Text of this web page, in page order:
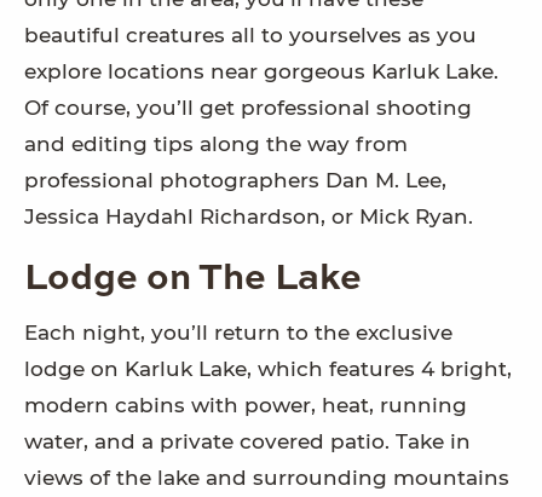
beautiful creatures all to yourselves as you
explore locations near gorgeous Karluk Lake.
Of course, you’ll get professional shooting
and editing tips along the way from
professional photographers Dan M. Lee,
Jessica Haydahl Richardson, or Mick Ryan.
Lodge on The Lake
Each night, you’ll return to the exclusive
lodge on Karluk Lake, which features 4 bright,
modern cabins with power, heat, running
water, and a private covered patio. Take in
views of the lake and surrounding mountains